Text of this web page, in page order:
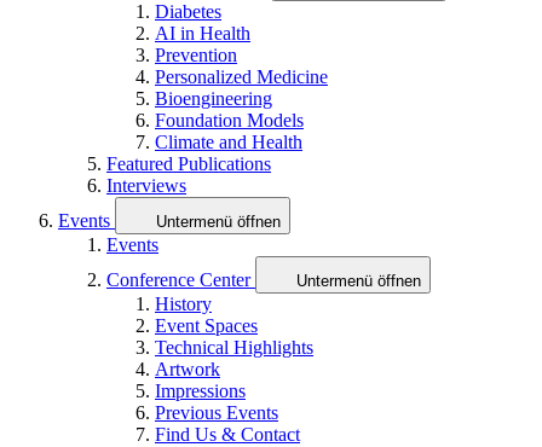
Diabetes
AI in Health
Prevention
Personalized Medicine
Bioengineering
Foundation Models
Climate and Health
Featured Publications
Interviews
Events
Untermenü öffnen
Events
Conference Center
Untermenü öffnen
History
Event Spaces
Technical Highlights
Artwork
Impressions
Previous Events
Find Us & Contact